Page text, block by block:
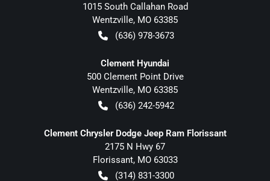
1015 South Callahan Road
Wentzville, MO 63385
(636) 978-3673
Clement Hyundai
500 Clement Point Drive
Wentzville, MO 63385
(636) 242-5942
Clement Chrysler Dodge Jeep Ram Florissant
2175 N Hwy 67
Florissant, MO 63033
(314) 831-3300